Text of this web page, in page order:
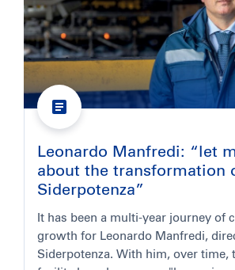
Leonardo Manfredi: “let
about the transformation
Siderpotenza”
It has been a multi-year journey of
growth for Leonardo Manfredi,
Siderpotenza. With him, over time,